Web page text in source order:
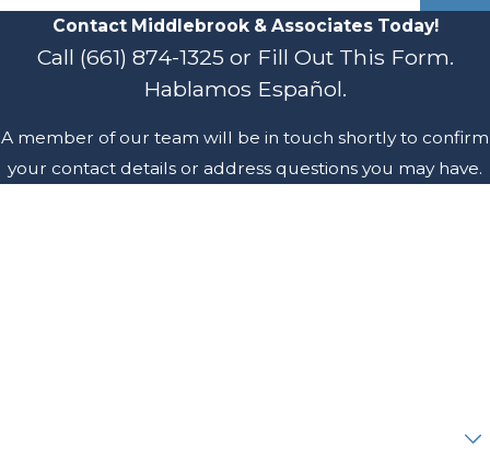
Contact Middlebrook & Associates Today!
Call (661) 874-1325 or Fill Out This Form.
Hablamos Español.
A member of our team will be in touch shortly to confirm
your contact details or address questions you may have.